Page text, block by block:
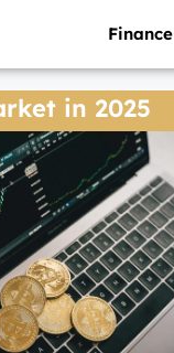
Finance
in 2025